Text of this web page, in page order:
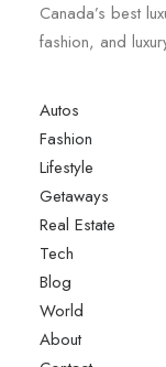
Canada’s best
fashion, and
Autos
Fashion
Lifestyle
Getaways
Real Estate
Tech
Blog
World
About